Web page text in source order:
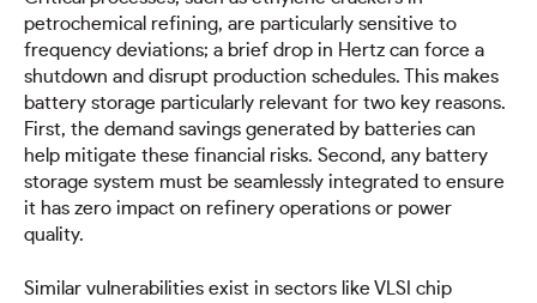
petrochemical refining, are particularly sensitive to
frequency deviations; a brief drop in Hertz can force a
shutdown and disrupt production schedules. This makes
battery storage particularly relevant for two key reasons.
First, the demand savings generated by batteries can
help mitigate these financial risks. Second, any battery
storage system must be seamlessly integrated to ensure
it has zero impact on refinery operations or power
quality.
Similar vulnerabilities exist in sectors like VLSI chip